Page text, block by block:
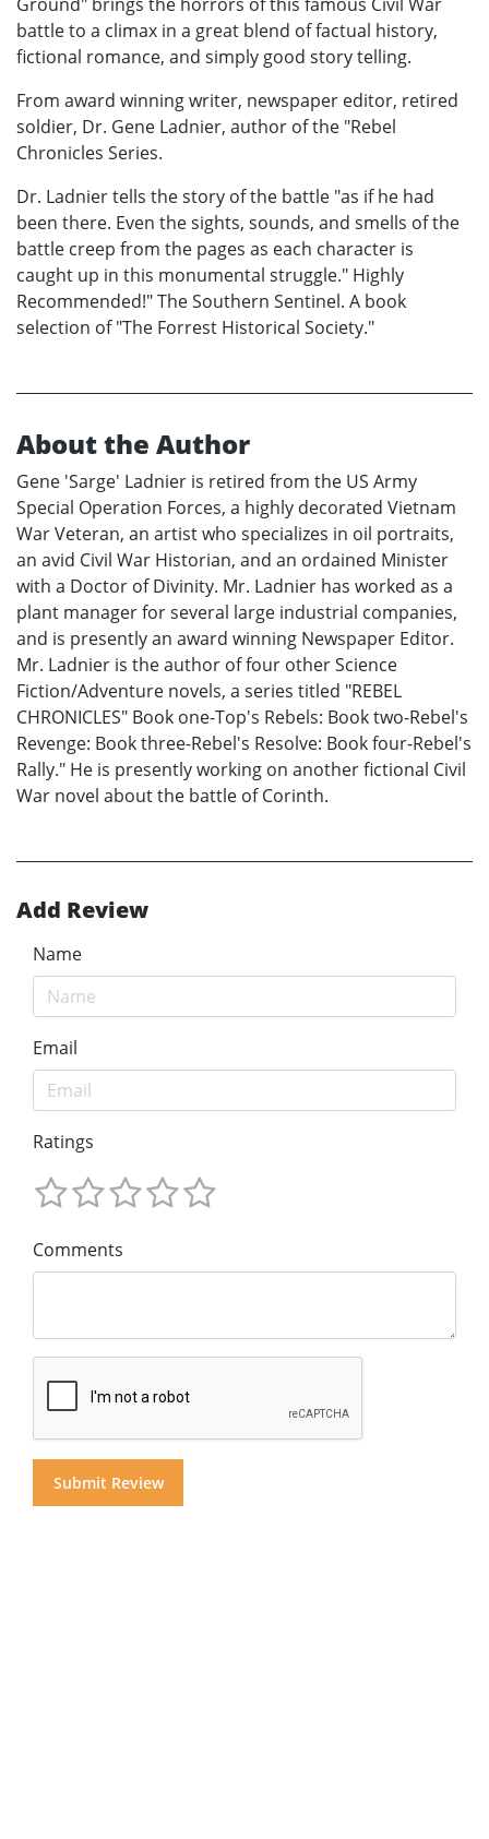
battle to a climax in a great blend of factual history,
fictional romance, and simply good story telling.
From award winning writer, newspaper editor, retired
soldier, Dr. Gene Ladnier, author of the "Rebel
Chronicles Series.
Dr. Ladnier tells the story of the battle "as if he had
been there. Even the sights, sounds, and smells of the
battle creep from the pages as each character is
caught up in this monumental struggle." Highly
Recommended!" The Southern Sentinel. A book
selection of "The Forrest Historical Society."
About the Author
Gene 'Sarge' Ladnier is retired from the US Army
Special Operation Forces, a highly decorated Vietnam
War Veteran, an artist who specializes in oil portraits,
an avid Civil War Historian, and an ordained Minister
with a Doctor of Divinity. Mr. Ladnier has worked as a
plant manager for several large industrial companies,
and is presently an award winning Newspaper Editor.
Mr. Ladnier is the author of four other Science
Fiction/Adventure novels, a series titled "REBEL
CHRONICLES" Book one-Top's Rebels: Book two-Rebel's
Revenge: Book three-Rebel's Resolve: Book four-Rebel's
Rally." He is presently working on another fictional Civil
War novel about the battle of Corinth.
Add Review
Name
Email
Ratings
Comments